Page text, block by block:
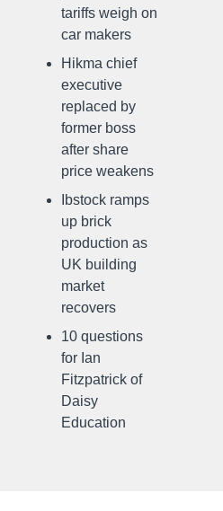
tariffs weigh on
car makers
Hikma chief
executive
replaced by
former boss
after share
price weakens
Ibstock ramps
up brick
production as
UK building
market
recovers
10 questions
for Ian
Fitzpatrick of
Daisy
Education